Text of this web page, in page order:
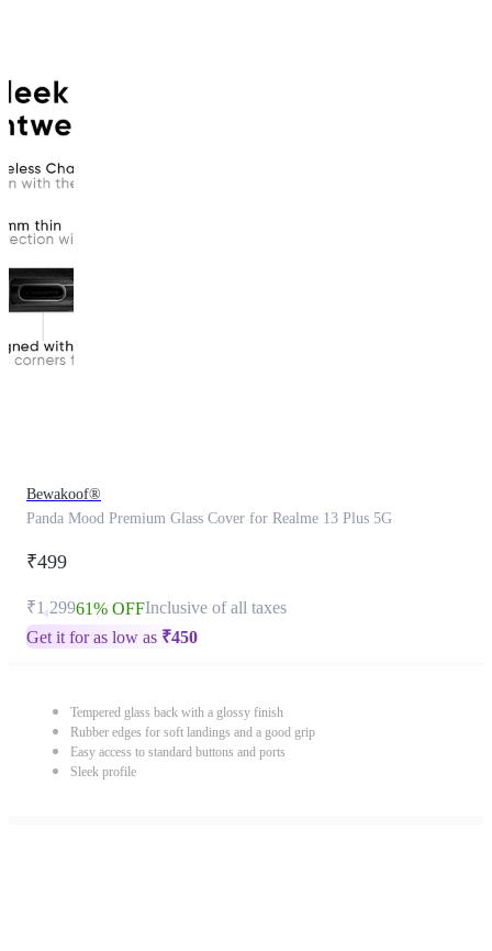
Bewakoof®
Panda Mood Premium Glass Cover for Realme 13 Plus 5G
₹499
₹1,29961% OFFInclusive of all taxes
Get it for as low as ₹450
Tempered glass back with a glossy finish
Rubber edges for soft landings and a good grip
Easy access to standard buttons and ports
Sleek profile